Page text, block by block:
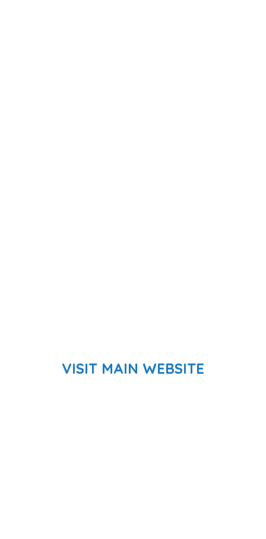
VISIT MAIN WEBSITE